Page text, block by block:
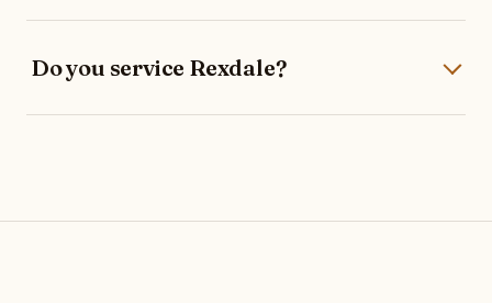
Do you service Rexdale?